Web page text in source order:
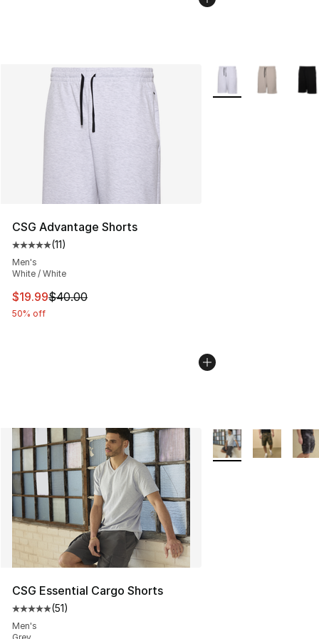
CSG Advantage Shorts
Average customer rating - [5 out of 5 stars], 11 reviews
(11)
Men's
White / White
This item is on sale. Price dropped from $40.00 to
$19.99$40.00
50% off
More Colors
CSG Essential Cargo Shorts
Average customer rating - [5 out of 5 stars], 51 reviews
(51)
Men's
More Colors